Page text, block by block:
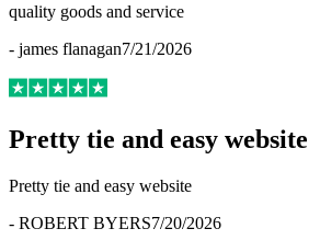
quality goods and service
- james flanagan7/21/2026
Pretty tie and easy website
Pretty tie and easy website
- ROBERT BYERS7/20/2026